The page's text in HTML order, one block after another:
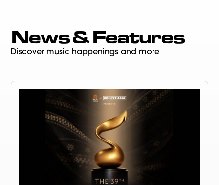
News & Features
Discover music happenings and more